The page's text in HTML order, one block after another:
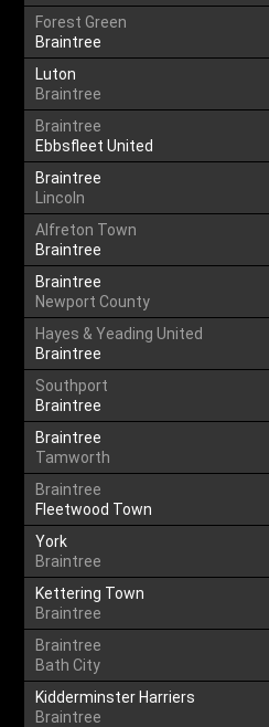
Forest Green
Braintree
Luton
Braintree
Braintree
Ebbsfleet United
Braintree
Lincoln
Alfreton Town
Braintree
Braintree
Newport County
Hayes & Yeading United
Braintree
Southport
Braintree
Braintree
Tamworth
Braintree
Fleetwood Town
York
Braintree
Kettering Town
Braintree
Braintree
Bath City
Kidderminster Harriers
Braintree